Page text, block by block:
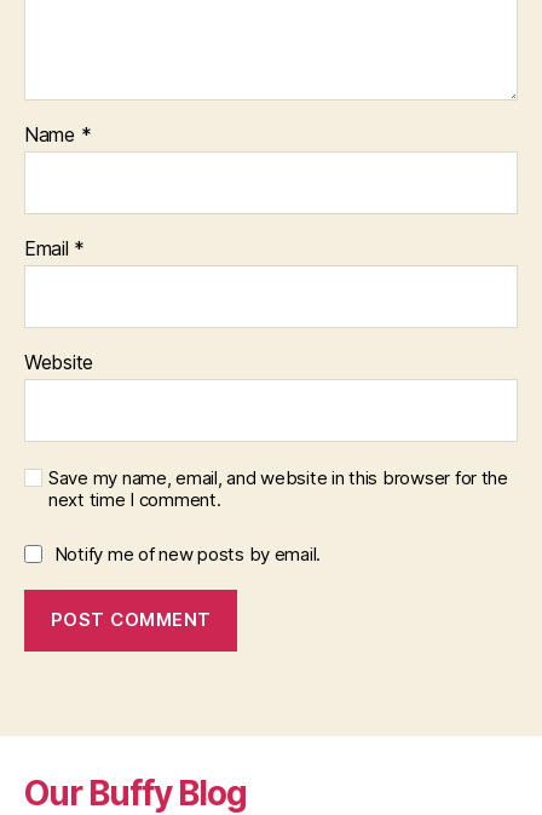
Name *
Email *
Website
Save my name, email, and website in this browser for the
next time I comment.
Notify me of new posts by email.
Our Buffy Blog